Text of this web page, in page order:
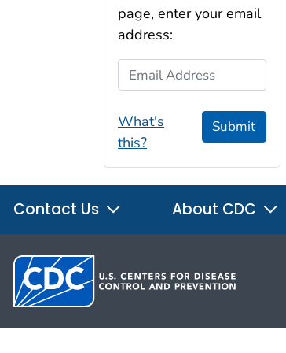
page, enter your email
address:
Email Address
What's
this?
Submit
Contact Us About CDC